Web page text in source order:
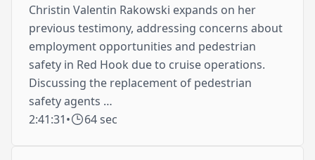
Christin Valentin Rakowski expands on her
previous testimony, addressing concerns about
employment opportunities and pedestrian
safety in Red Hook due to cruise operations.
Discussing the replacement of pedestrian
safety agents …
2:41:31• 64 sec